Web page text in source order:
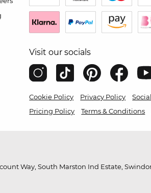
Visit our socials
Cookie Policy Privacy Policy
Pricing Policy
Terms & Conditions
Way, South Marston Ind Estate,